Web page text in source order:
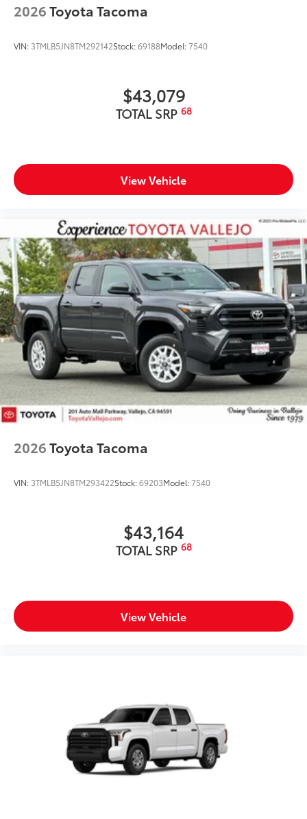
2026Toyota Tacoma
VIN: 3TMLB5JN8TM292142Stock:69188Model:7540
$43,079
TOTAL SRP 68
View Vehicle
2026Toyota Tacoma
VIN: 3TMLB5JN8TM293422Stock:69203Model:7540
$43,164
TOTAL SRP 68
View Vehicle